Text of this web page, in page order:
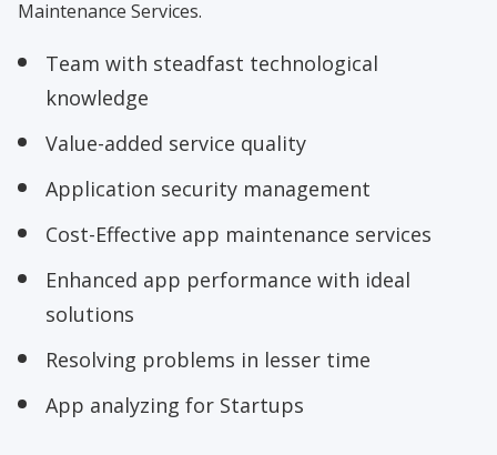
Maintenance Services.
Team with steadfast technological
knowledge
Value-added service quality
Application security management
Cost-Effective app maintenance services
Enhanced app performance with ideal
solutions
Resolving problems in lesser time
App analyzing for Startups